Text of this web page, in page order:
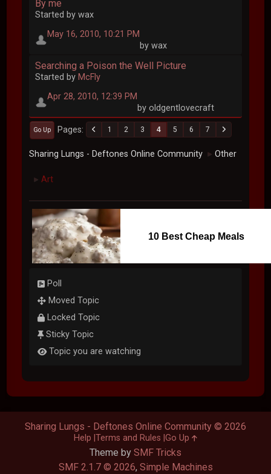
By me
Started by wax
May 16, 2010, 10:21 PM
by wax
Searching a Poison the Well Picture
Started by McFly
Apr 28, 2010, 12:39 PM
by oldgentlovecraft
Go Up Pages 1 2 3 4 5 6 7
Sharing Lungs - Deftones Online Community ► Other
► Art
10 Best Cheap Meals
Poll
Moved Topic
Locked Topic
Sticky Topic
Topic you are watching
Theme by SMF Tricks
SMF 2.1.7 © 2026, Simple Machines
Sharing Lungs - Deftones Online Community © 2026
Help Terms and Rules Go Up